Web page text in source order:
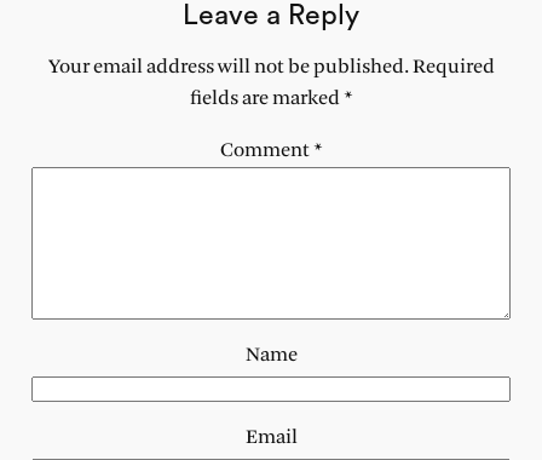
Leave a Reply
Your email address will not be published. Required
fields are marked*
Comment*
Name
Email